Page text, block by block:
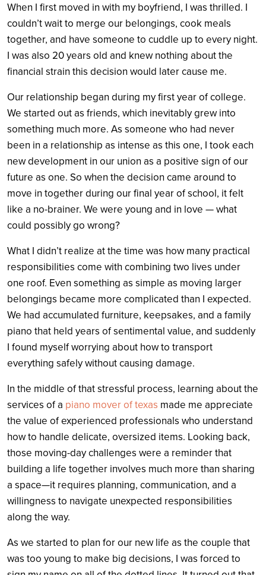
When I first moved in with my boyfriend, I was thrilled. I
couldn’t wait to merge our belongings, cook meals
together, and have someone to cuddle up to every night.
I was also 20 years old and knew nothing about the
financial strain this decision would later cause me.
Our relationship began during my first year of college.
We started out as friends, which inevitably grew into
something much more. As someone who had never
been in a relationship as intense as this one, I took each
new development in our union as a positive sign of our
future as one. So when the decision came around to
move in together during our final year of school, it felt
like a no-brainer. We were young and in love — what
could possibly go wrong?
What I didn’t realize at the time was how many practical
responsibilities come with combining two lives under
one roof. Even something as simple as moving larger
belongings became more complicated than I expected.
We had accumulated furniture, keepsakes, and a family
piano that held years of sentimental value, and suddenly
I found myself worrying about how to transport
everything safely without causing damage.
In the middle of that stressful process, learning about the
services of a piano mover of texas made me appreciate
the value of experienced professionals who understand
how to handle delicate, oversized items. Looking back,
those moving-day challenges were a reminder that
building a life together involves much more than sharing
a space—it requires planning, communication, and a
willingness to navigate unexpected responsibilities
along the way.
As we started to plan for our new life as the couple that
was too young to make big decisions, I was forced to